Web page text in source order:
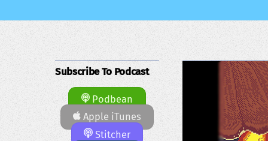
Subscribe To Podcast
Podbean
Apple iTunes
Stitcher